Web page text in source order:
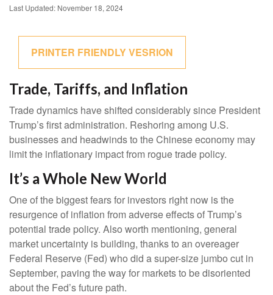
Last Updated: November 18, 2024
PRINTER FRIENDLY VESRION
Trade, Tariffs, and Inflation
Trade dynamics have shifted considerably since President
Trump’s first administration. Reshoring among U.S.
businesses and headwinds to the Chinese economy may
limit the inflationary impact from rogue trade policy.
It’s a Whole New World
One of the biggest fears for investors right now is the
resurgence of inflation from adverse effects of Trump’s
potential trade policy. Also worth mentioning, general
market uncertainty is building, thanks to an overeager
Federal Reserve (Fed) who did a super-size jumbo cut in
September, paving the way for markets to be disoriented
about the Fed’s future path.